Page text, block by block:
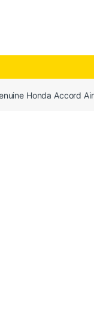
Honda Accord